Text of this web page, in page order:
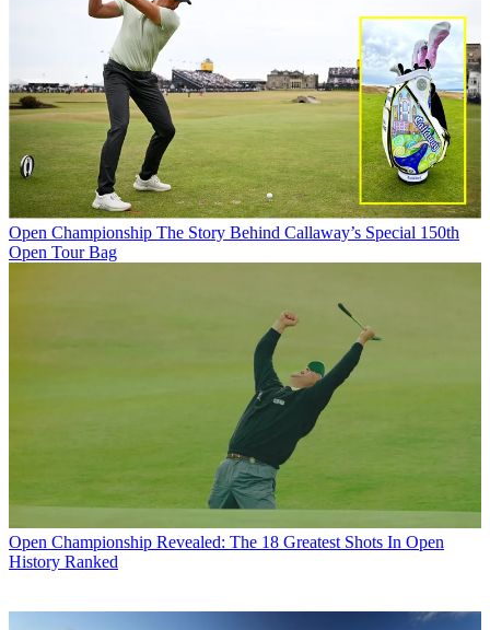
Open Championship The Story Behind Callaway’s Special 150th
Open Tour Bag
Open Championship Revealed: The 18 Greatest Shots In Open
History Ranked